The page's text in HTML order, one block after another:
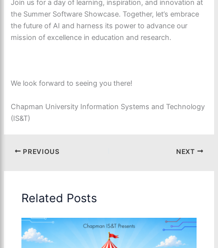
Join us for a day of learning, inspiration, and innovation at
the Summer Software Showcase. Together, let’s embrace
the future of AI and harness its power to advance our
mission of excellence in education and research.
We look forward to seeing you there!
Chapman University Information Systems and Technology
(IS&T)
PREVIOUS NEXT
Related Posts